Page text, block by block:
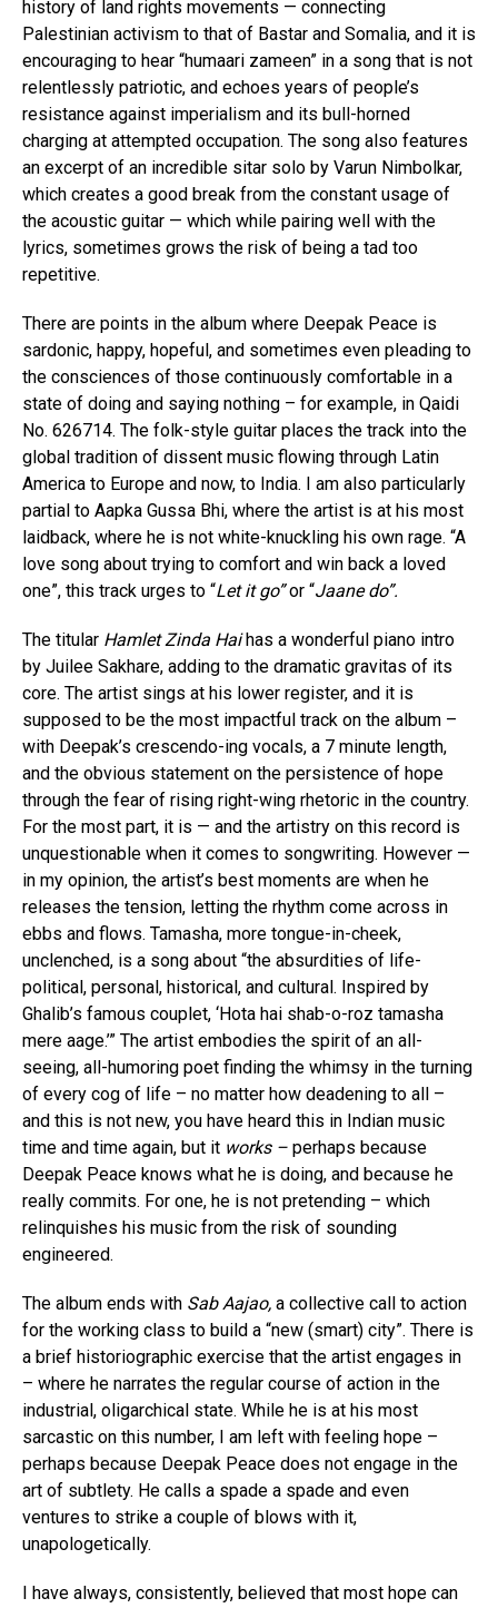
history of land rights movements — connecting
Palestinian activism to that of Bastar and Somalia, and it is
encouraging to hear “humaari zameen” in a song that is not
relentlessly patriotic, and echoes years of people’s
resistance against imperialism and its bull-horned
charging at attempted occupation. The song also features
an excerpt of an incredible sitar solo by Varun Nimbolkar,
which creates a good break from the constant usage of
the acoustic guitar — which while pairing well with the
lyrics, sometimes grows the risk of being a tad too
repetitive.
There are points in the album where Deepak Peace is
sardonic, happy, hopeful, and sometimes even pleading to
the consciences of those continuously comfortable in a
state of doing and saying nothing – for example, in Qaidi
No. 626714. The folk-style guitar places the track into the
global tradition of dissent music flowing through Latin
America to Europe and now, to India. I am also particularly
partial to Aapka Gussa Bhi, where the artist is at his most
laidback, where he is not white-knuckling his own rage. “A
love song about trying to comfort and win back a loved
one”, this track urges to “Let it go”or “Jaane do”.
The titular Hamlet Zinda Hai has a wonderful piano intro
by Juilee Sakhare, adding to the dramatic gravitas of its
core. The artist sings at his lower register, and it is
supposed to be the most impactful track on the album –
with Deepak’s crescendo-ing vocals, a 7 minute length,
and the obvious statement on the persistence of hope
through the fear of rising right-wing rhetoric in the country.
For the most part, it is — and the artistry on this record is
unquestionable when it comes to songwriting. However —
in my opinion, the artist’s best moments are when he
releases the tension, letting the rhythm come across in
ebbs and flows. Tamasha, more tongue-in-cheek,
unclenched, is a song about “the absurdities of life-
political, personal, historical, and cultural. Inspired by
Ghalib’s famous couplet, ‘Hota hai shab-o-roz tamasha
mere aage.’” The artist embodies the spirit of an all-
seeing, all-humoring poet finding the whimsy in the turning
of every cog of life – no matter how deadening to all –
and this is not new, you have heard this in Indian music
time and time again, but it works – perhaps because
Deepak Peace knows what he is doing, and because he
really commits. For one, he is not pretending – which
relinquishes his music from the risk of sounding
engineered.
The album ends with Sab Aajao, a collective call to action
for the working class to build a “new (smart) city”. There is
a brief historiographic exercise that the artist engages in
– where he narrates the regular course of action in the
industrial, oligarchical state. While he is at his most
sarcastic on this number, I am left with feeling hope –
perhaps because Deepak Peace does not engage in the
art of subtlety. He calls a spade a spade and even
ventures to strike a couple of blows with it,
unapologetically.
I have always, consistently, believed that most hope can